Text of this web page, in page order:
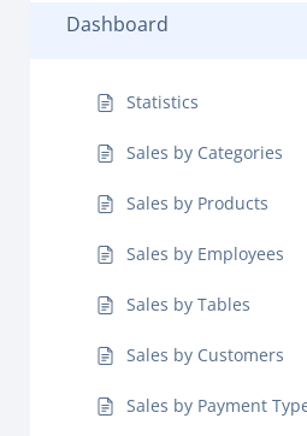
Dashboard
Statistics
Sales by Categories
Sales by Products
Sales by Employees
Sales by Tables
Sales by Customers
Sales by Payment